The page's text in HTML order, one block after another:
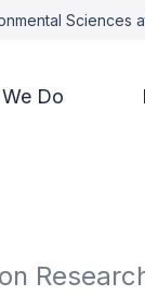
Sciences
Do